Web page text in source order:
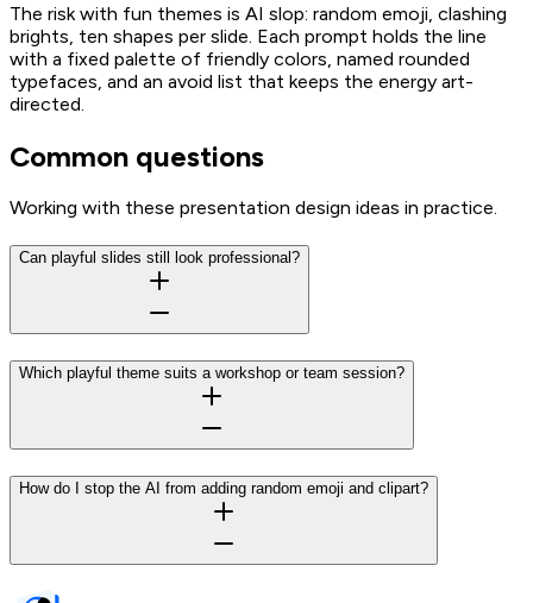
The risk with fun themes is AI slop: random emoji, clashing
brights, ten shapes per slide. Each prompt holds the line
with a fixed palette of friendly colors, named rounded
typefaces, and an avoid list that keeps the energy art-
directed.
Common questions
Working with these presentation design ideas in practice.
Can playful slides still look professional?
Which playful theme suits a workshop or team session?
How do I stop the AI from adding random emoji and clipart?